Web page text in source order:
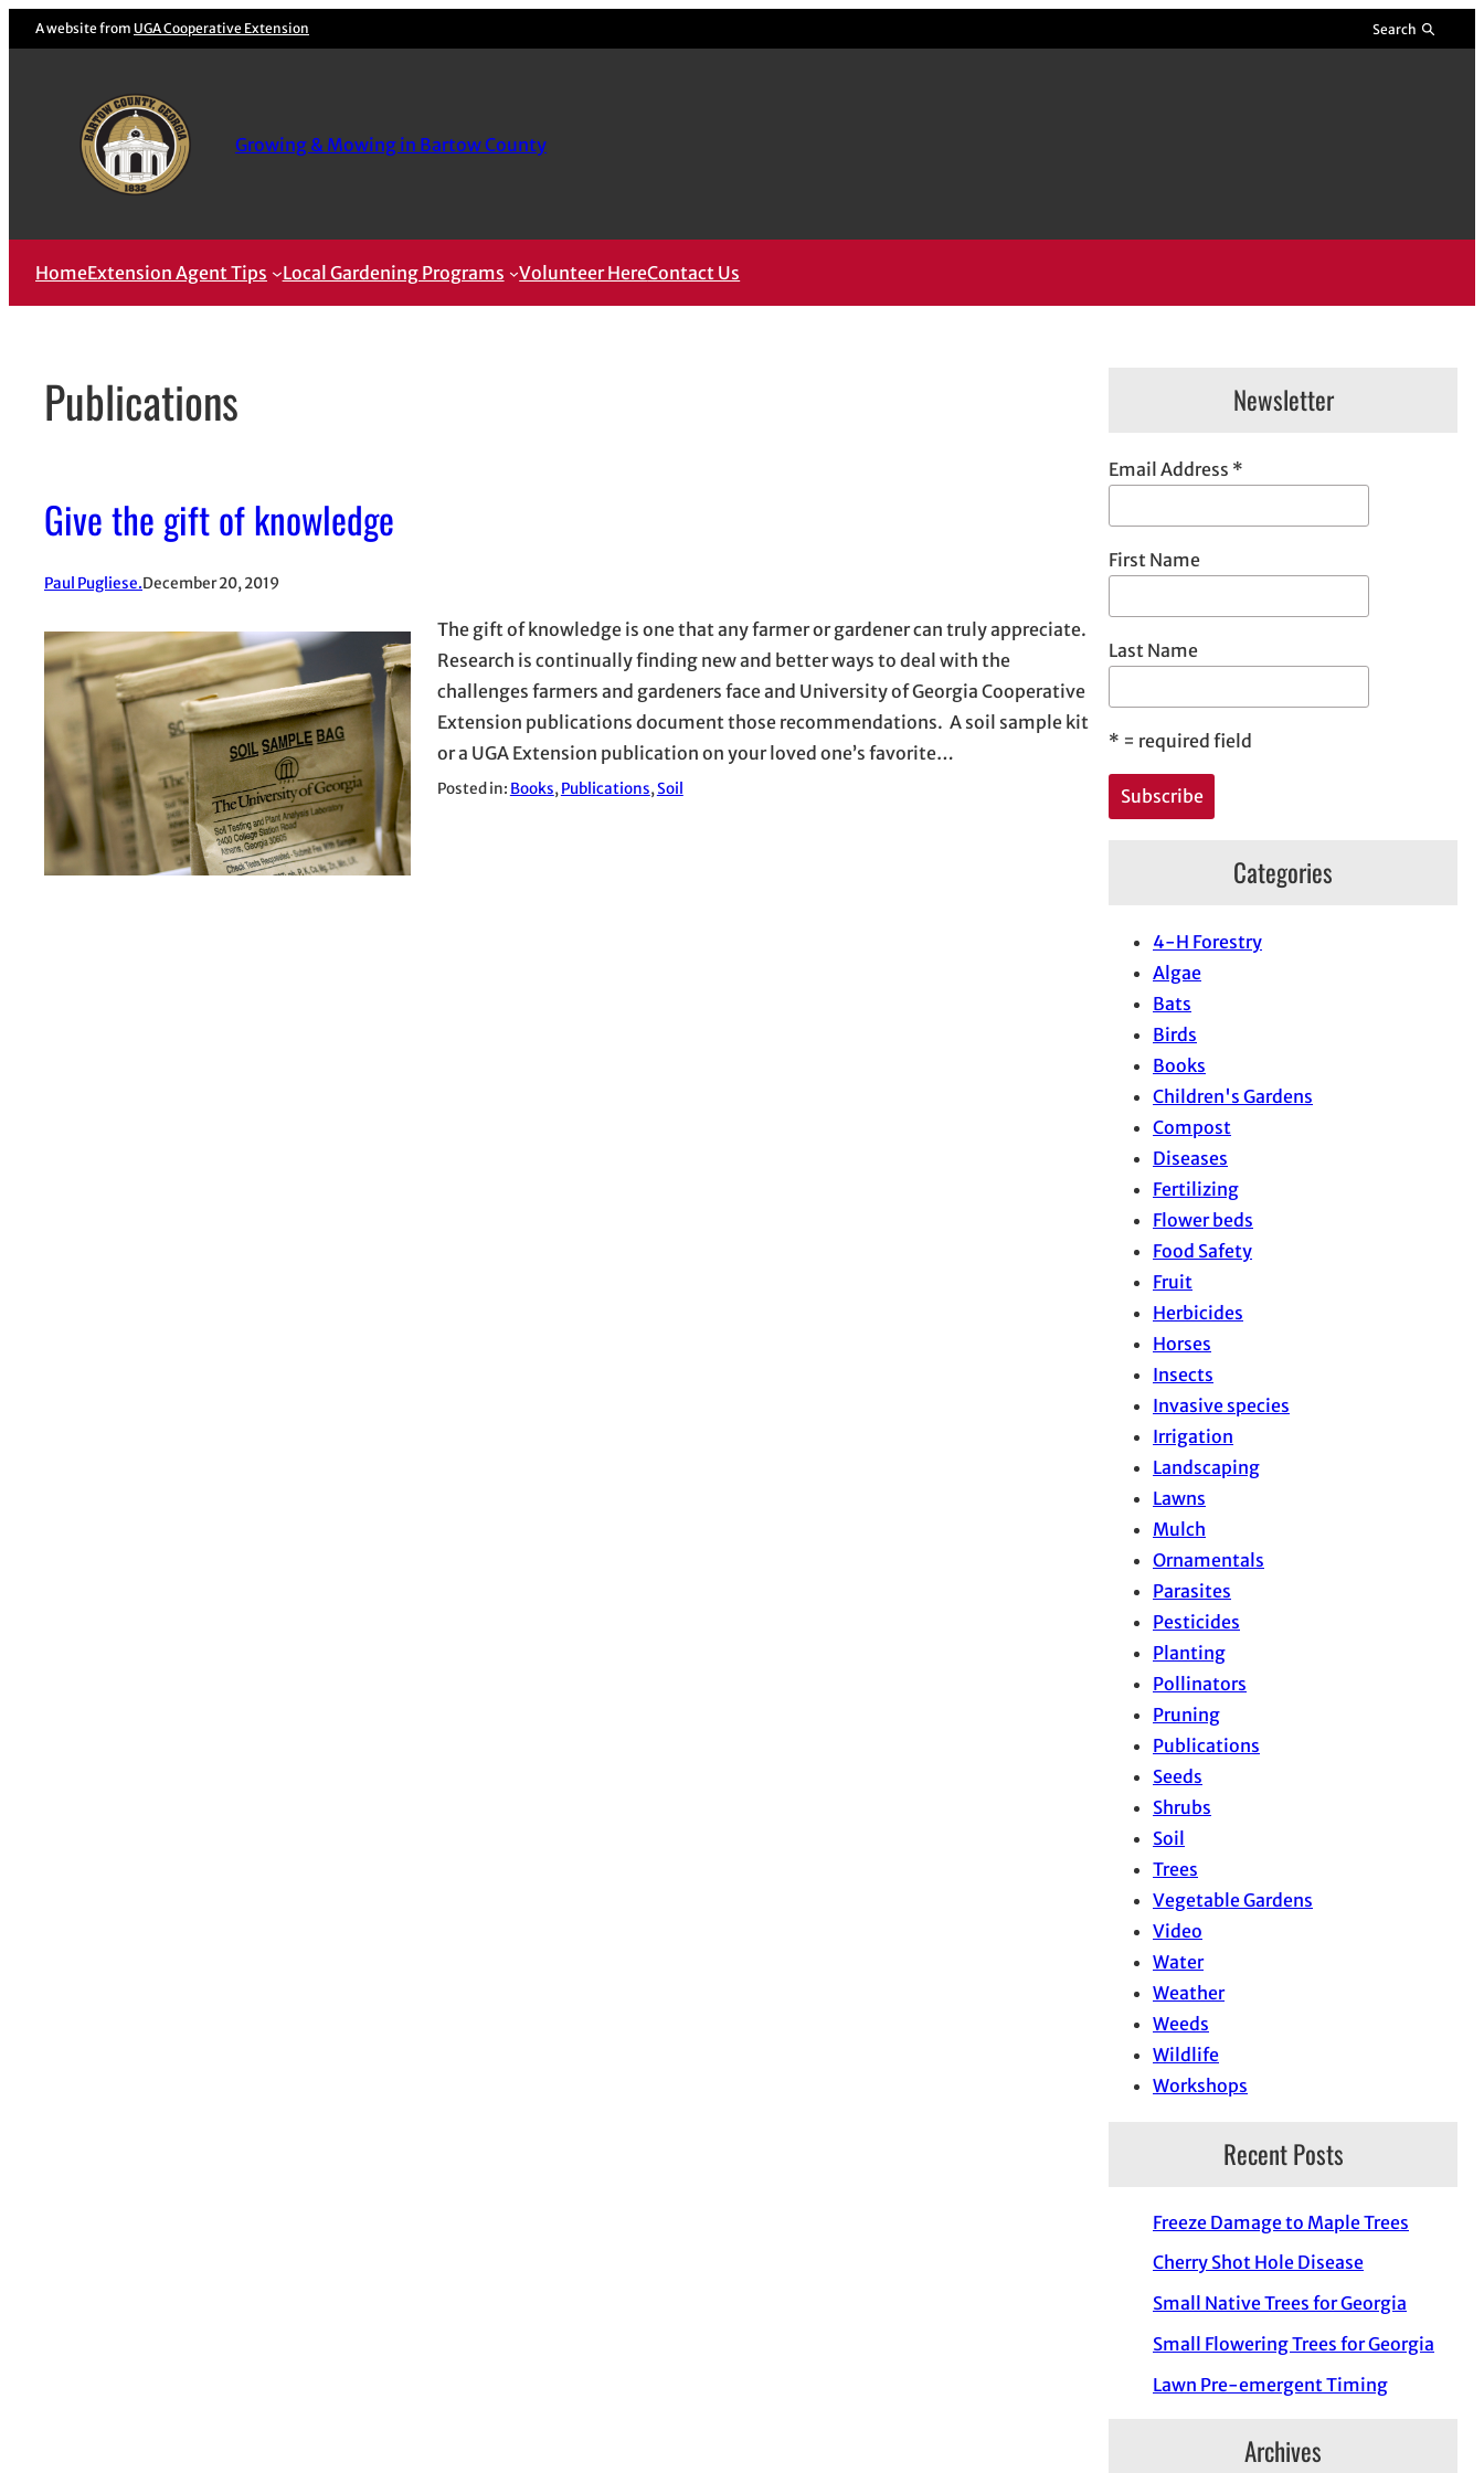
Skip
to
A website from UGA Cooperative Extension Search
Growing & Mowing in Bartow County
HomeExtension Agent Tips Local Gardening Programs Volunteer HereContact Us
Publications
Give the gift of knowledge
Paul Pugliese.December 20, 2019
The gift of knowledge is one that any farmer or gardener can truly appreciate.
Research is continually finding new and better ways to deal with the
challenges farmers and gardeners face and University of Georgia Cooperative
Extension publications document those recommendations. A soil sample kit
or a UGA Extension publication on your loved one’s favorite…
Posted in: Books, Publications, Soil
Newsletter
Email Address *
First Name
Last Name
* = required field
Categories
4-H Forestry
Algae
Bats
Birds
Books
Children's Gardens
Compost
Diseases
Fertilizing
Flower beds
Food Safety
Fruit
Herbicides
Horses
Insects
Invasive species
Irrigation
Landscaping
Lawns
Mulch
Ornamentals
Parasites
Pesticides
Planting
Pollinators
Pruning
Publications
Seeds
Shrubs
Soil
Trees
Vegetable Gardens
Video
Water
Weather
Weeds
Wildlife
Workshops
Recent Posts
Freeze Damage to Maple Trees
Cherry Shot Hole Disease
Small Native Trees for Georgia
Small Flowering Trees for Georgia
Lawn Pre-emergent Timing
Archives